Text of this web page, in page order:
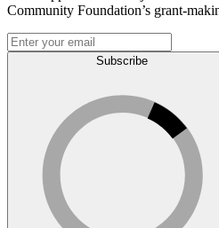
Community Foundation’s grant-
Subscribe